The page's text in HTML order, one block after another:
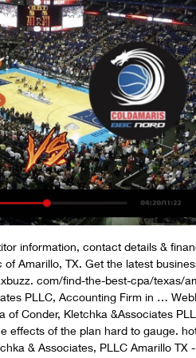
information, contact details &
Amarillo, TX. Get the latest
com/find-the-best-cpa/texas/
PLLC, Accounting Firm in …
of Conder, Kletchka &Associates
effects of the plan hard to gauge.
& Associates, PLLC Amarillo TX